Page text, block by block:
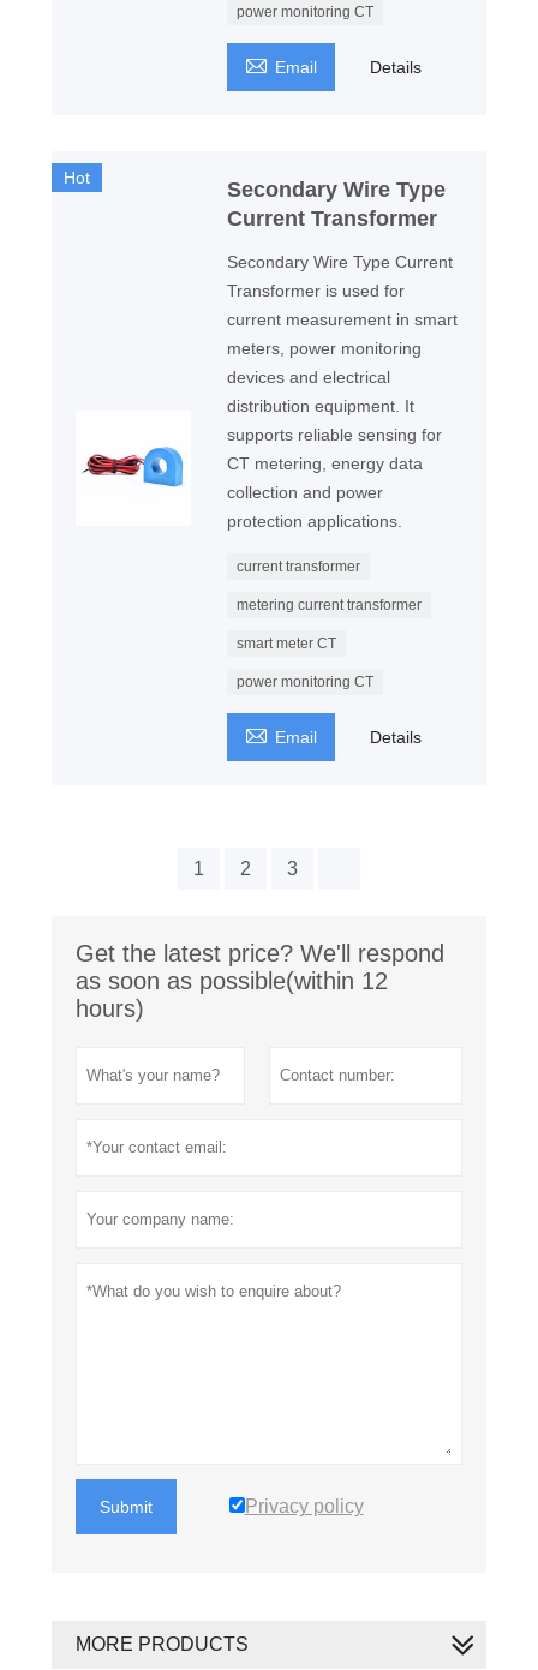
power monitoring CT
 Email Details
Hot
Secondary Wire Type
Current Transformer
Secondary Wire Type Current
Transformer is used for
current measurement in smart
meters, power monitoring
devices and electrical
distribution equipment. It
supports reliable sensing for
CT metering, energy data
collection and power
protection applications.
current transformer
metering current transformer
smart meter CT
power monitoring CT
 Email Details
1 2 3
Get the latest price? We'll respond
as soon as possible(within 12
hours)
Submit Privacy policy
MORE PRODUCTS